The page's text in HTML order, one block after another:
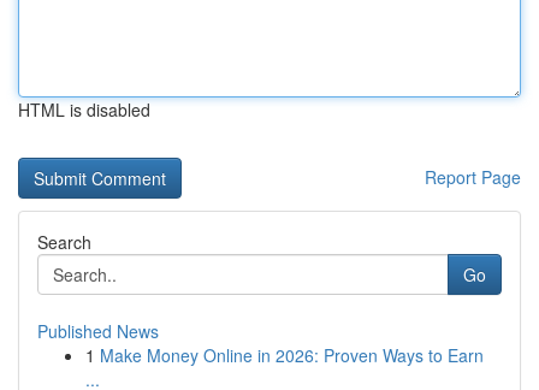
HTML is disabled
Report Page
Search
Go
Published News
1 Make Money Online in 2026: Proven Ways to Earn
...